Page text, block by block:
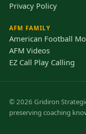
Privacy Policy
AFM FAMILY
American Football
AFM Videos
EZ Call Play Calling
© 2026 Gridiron
preserving coaching